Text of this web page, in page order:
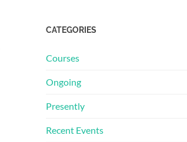
CATEGORIES
Courses
Ongoing
Presently
Recent Events